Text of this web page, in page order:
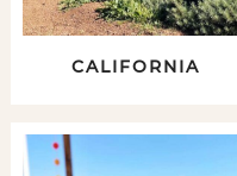
CALIFORNIA